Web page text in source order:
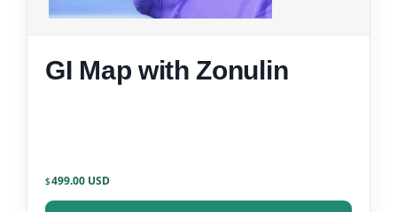
GI Map with Zonulin
$499.00